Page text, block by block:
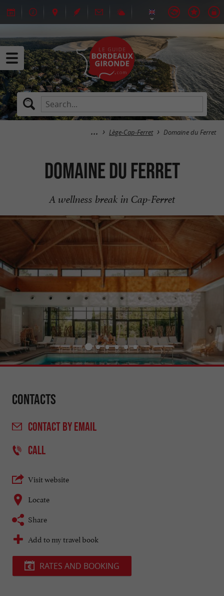
Lège-Cap-Ferret Domaine du Ferret
Domaine du Ferret
A wellness break in Cap-Ferret
Contacts
CONTACTBY EMAIL
CALL
Visit website
Locate
Share
Add to my travel book
RATES AND BOOKING